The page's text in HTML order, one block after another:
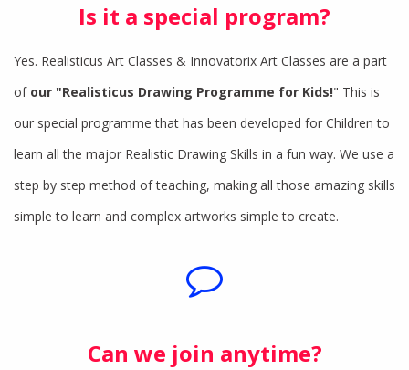
Is it a special program?
Yes. Realisticus Art Classes & Innovatorix Art Classes are a part
of our "Realisticus Drawing Programme for Kids!" This is
our special programme that has been developed for Children to
learn all the major Realistic Drawing Skills in a fun way. We use a
step by step method of teaching, making all those amazing skills
simple to learn and complex artworks simple to create.
Can we join anytime?